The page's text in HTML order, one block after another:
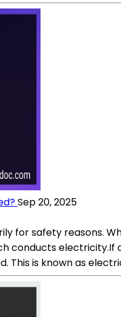
Sep 20, 2025
for safety reasons.
conducts electricity.If
is known as